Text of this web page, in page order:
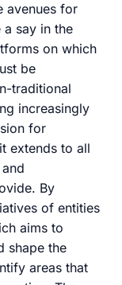
avenues for
say in the
on which
be
traditional
increasingly
for
extends to all
By
of entities
aims to
shape the
areas that